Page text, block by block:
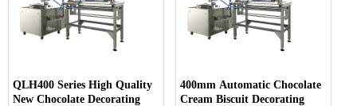
QLH400 Series High Quality
New Chocolate Decorating
400mm Automatic Chocolate
Cream Biscuit Decorating